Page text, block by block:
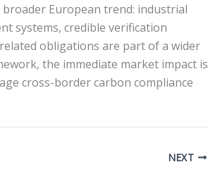
European trend: industrial
systems, credible verification
obligations are part of a wider
the immediate market impact is
cross-border carbon compliance
NEXT